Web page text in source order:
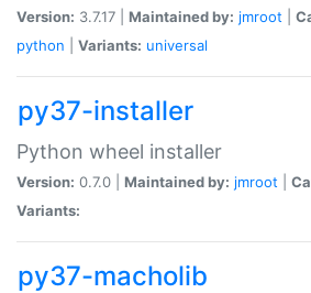
Version: 3.7.17 | Maintained by: jmroot
python
Variants: universal
py37-installer
Python wheel installer
Version: 0.7.0 | Maintained by: jmroot
Variants:
py37-macholib